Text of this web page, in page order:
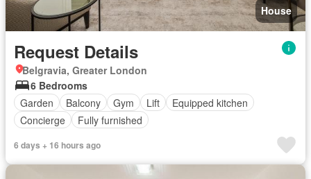
House
Request Details
Belgravia, Greater London
6 Bedrooms
Garden
Balcony Gym Lift
Equipped kitchen
Concierge
Fully furnished
6 days + 16 hours ago